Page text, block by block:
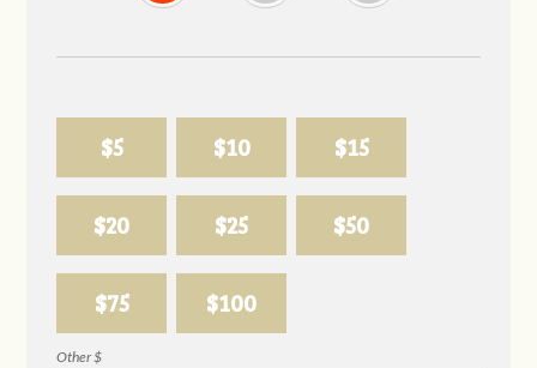
$5 $10 $15
$20 $25 $50
$75 $100
Other $